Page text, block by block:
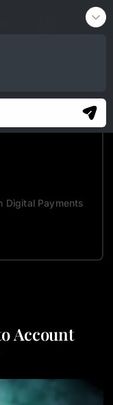
EIP 4337
Digital Payments
Account